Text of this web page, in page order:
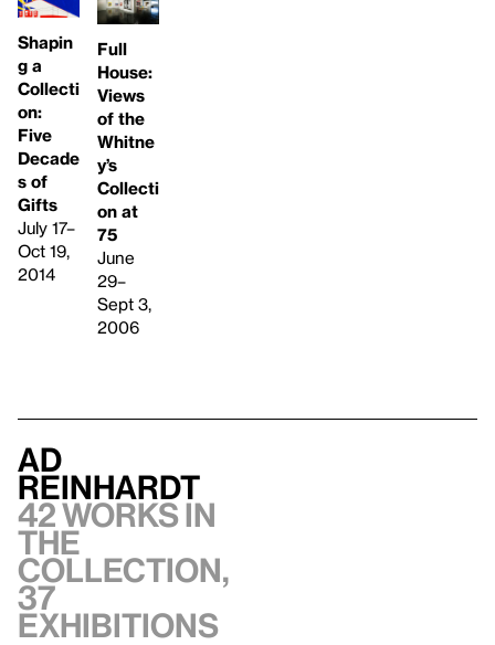
Shapin
g a
Collecti
on:
Five
Decade
s of
Gifts
July 17–
Oct 19,
2014
Full
House:
Views
of the
Whitne
y’s
Collecti
on at
75
June
29–
Sept 3,
2006
Ad
Reinhardt
42 works in
the
collection,
37
exhibitions